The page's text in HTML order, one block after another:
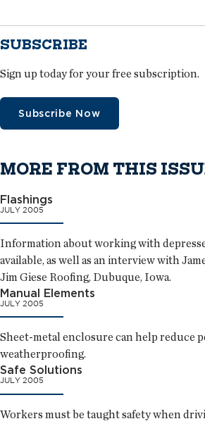
SUBSCRIBE
Sign up today for your free subscription.
Subscribe Now
MORE FROM THIS
Flashings
JULY 2005
Information about working with
available, as well as an interview with
Jim Giese Roofing, Dubuque, Iowa.
Manual Elements
JULY 2005
Sheet-metal enclosure can help reduce
weatherproofing.
Safe Solutions
JULY 2005
Workers must be taught safety when